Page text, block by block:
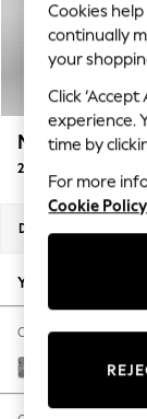
Top
Polka
Blues
Linen
New
The
Spring
Mallory
2 Seater Sofa
Dimensions:
Your chosen
Change Fabric And
Chunky
Cookies
continually
your
Click
experience.
time by
For more
Cookie Policy